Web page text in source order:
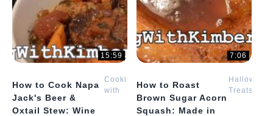
15:59
How to Cook Napa
Jack's Beer &
Oxtail Stew: Wine
Cooking
with
Kimberly
7:06
How to Roast
Brown Sugar Acorn
Squash: Made in
Halloween
Treats